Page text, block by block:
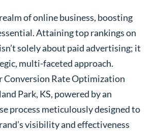
of online business, boosting
Attaining top rankings on
solely about paid advertising; it
multi-faceted approach.
Conversion Rate Optimization
Park, KS, powered by an
process meticulously designed to
visibility and effectiveness